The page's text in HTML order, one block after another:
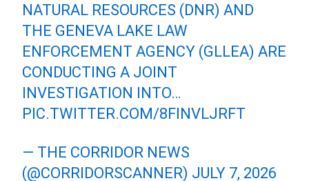
NATURAL RESOURCES (DNR) AND
THE GENEVA LAKE LAW
ENFORCEMENT AGENCY (GLLEA) ARE
CONDUCTING A JOINT
INVESTIGATION INTO…
PIC.TWITTER.COM/8FINVLJRFT
— THE CORRIDOR NEWS
(@CORRIDORSCANNER) JULY 7, 2026